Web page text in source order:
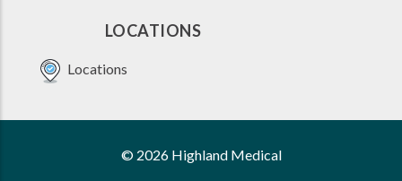
LOCATIONS
Locations
© 2026 Highland Medical